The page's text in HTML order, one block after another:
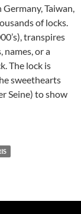
Taiwan,
of locks.
transpires
or a
The lock is
sweethearts
Seine) to show